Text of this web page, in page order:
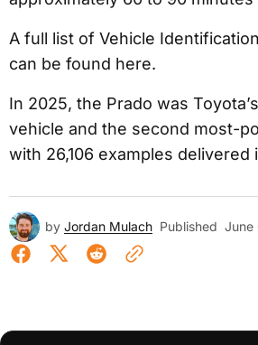
A full list of Vehicle
can be found here.
In 2025, the Prado was
vehicle and the second most-
with 26,106 examples delivered
by Jordan Mulach Published June